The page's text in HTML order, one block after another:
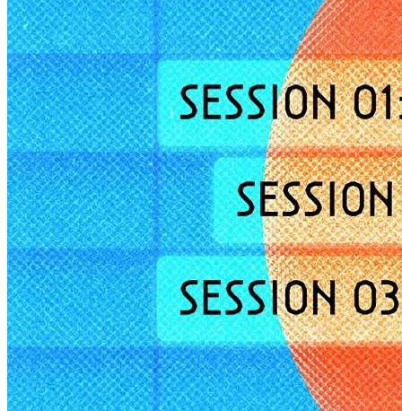
Member Perks
Wildcard Members: Super low fixed rate at 29.80¢/kWh + up to
$275 Electricity Bill Rebate with Geneco
Member Perks
Wildcard Members: Lenovo $20 Off with Min. $500 Spend
Deals You Can't Miss
See All
Member Perks
Wildcard Members: Super low fixed rate at 29.80¢/kWh + up
to $275 Electricity Bill Rebate with Geneco